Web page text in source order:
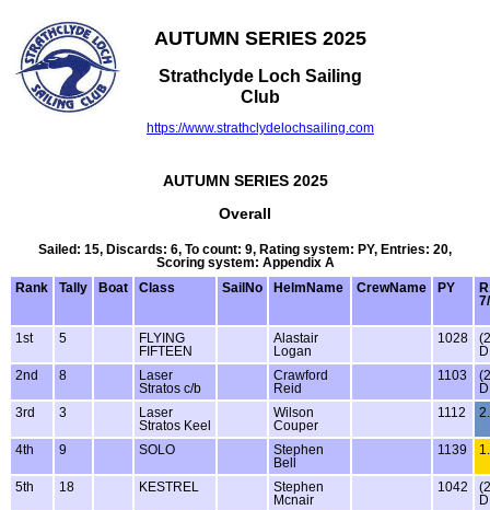
AUTUMN SERIES 2025
Strathclyde Loch Sailing
Club
https://www.strathclydelochsailing.com
AUTUMN SERIES 2025
Overall
Sailed: 15, Discards: 6, To count: 9, Rating system: PY, Entries: 20,
Scoring system: Appendix A
Rank
Tally Boat Class SailNo HelmName CrewName PY
1st 5
FLYING
FIFTEEN
Alastair
Logan
1028
2nd
8
Laser
Stratos c/b
Crawford
Reid
1103
3rd
3
Laser
Stratos Keel
Wilson
Couper
1112
4th 9 SOLO
Stephen
Bell
1139
5th 18 KESTREL
Stephen
Mcnair
1042